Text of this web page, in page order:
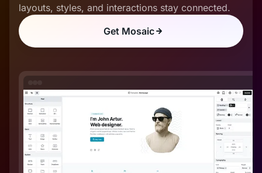
layouts, styles, and interactions stay connected.
Get Mosaic